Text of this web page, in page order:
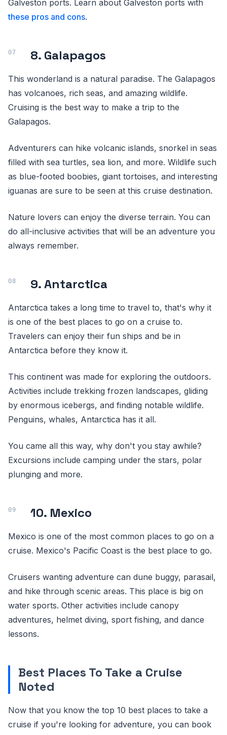
Galveston ports. Learn about Galveston ports with
these pros and cons.
8. Galapagos
This wonderland is a natural paradise. The Galapagos
has volcanoes, rich seas, and amazing wildlife.
Cruising is the best way to make a trip to the
Galapagos.
Adventurers can hike volcanic islands, snorkel in seas
filled with sea turtles, sea lion, and more. Wildlife such
as blue-footed boobies, giant tortoises, and interesting
iguanas are sure to be seen at this cruise destination.
Nature lovers can enjoy the diverse terrain. You can
do all-inclusive activities that will be an adventure you
always remember.
9. Antarctica
Antarctica takes a long time to travel to, that's why it
is one of the best places to go on a cruise to.
Travelers can enjoy their fun ships and be in
Antarctica before they know it.
This continent was made for exploring the outdoors.
Activities include trekking frozen landscapes, gliding
by enormous icebergs, and finding notable wildlife.
Penguins, whales, Antarctica has it all.
You came all this way, why don't you stay awhile?
Excursions include camping under the stars, polar
plunging and more.
10. Mexico
Mexico is one of the most common places to go on a
cruise. Mexico's Pacific Coast is the best place to go.
Cruisers wanting adventure can dune buggy, parasail,
and hike through scenic areas. This place is big on
water sports. Other activities include canopy
adventures, helmet diving, sport fishing, and dance
lessons.
Best Places To Take a Cruise
Noted
Now that you know the top 10 best places to take a
cruise if you're looking for adventure, you can book